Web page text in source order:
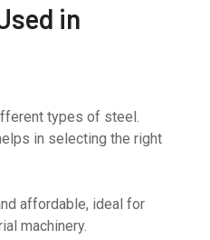
in
types of steel.
in selecting the right
affordable, ideal for
machinery.